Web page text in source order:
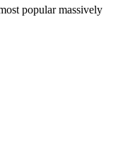
popular massively